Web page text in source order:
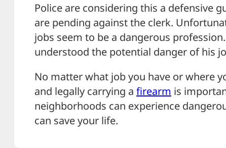
Police are considering this a defensive
are pending against the clerk.
jobs seem to be a dangerous
understood the potential danger of his
No matter what job you have or where
and legally carrying a firearm is
neighborhoods can experience
can save your life.